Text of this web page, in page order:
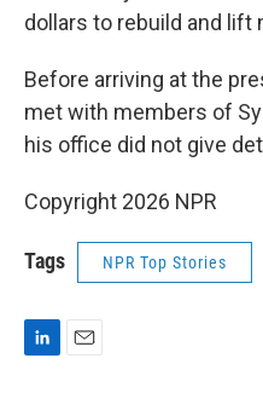
dollars to rebuild and lift
Before arriving at the
met with members of
his office did not give
Copyright 2026 NPR
Tags NPR Top Stories